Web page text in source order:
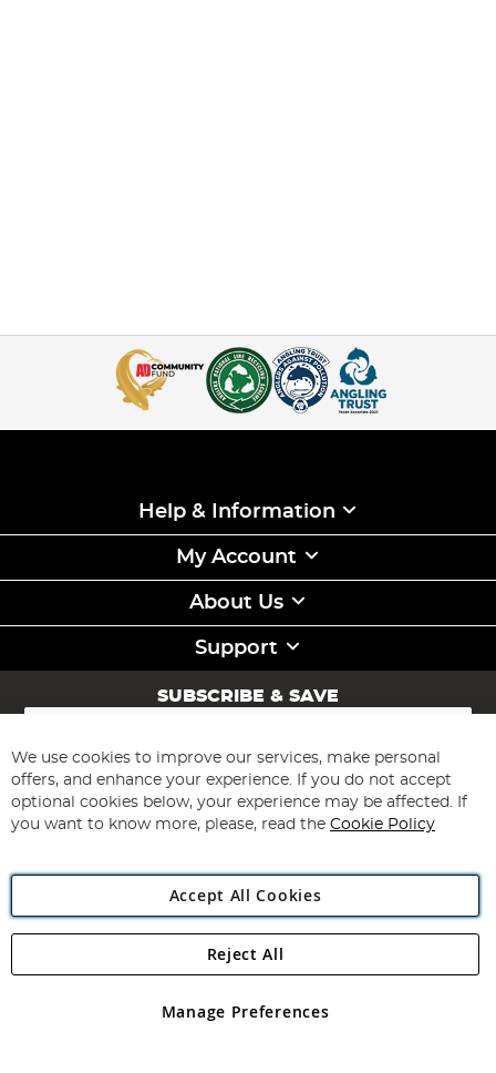
Help & Information
My Account
About Us
Support
SUBSCRIBE & SAVE
Sign
for
Our
Newsletter:
Subscribe
Angling Direct Plc
Angling Direct plc, 2D Wendover Road, Rackheath Industrial
registered in England and Wales No 05151321. VAT No GB 152140945
We use cookies to improve our services, make personal
offers, and enhance your experience. If you do not accept
optional cookies below, your experience may be affected. If
you want to know more, please, read the Cookie Policy
Accept All Cookies
Manage Preferences
Reject All